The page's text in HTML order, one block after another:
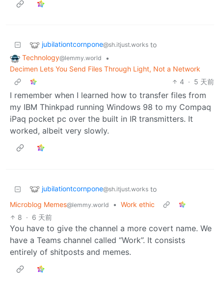
jubilationtcornpone@sh.itjust.works to
Technology@lemmy.world
•
Decimen Lets You Send Files Through Light, Not a Network
4 · 5 天前
I remember when I learned how to transfer files from
my IBM Thinkpad running Windows 98 to my Compaq
iPaq pocket pc over the built in IR transmitters. It
worked, albeit very slowly.
jubilationtcornpone@sh.itjust.works to
Microblog Memes@lemmy.world • Work ethic
8 · 6 天前
You have to give the channel a more covert name. We
have a Teams channel called “Work”. It consists
entirely of shitposts and memes.